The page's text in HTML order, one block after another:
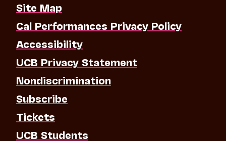
Site Map
Cal Performances Privacy Policy
Accessibility
UCB Privacy Statement
Nondiscrimination
Subscribe
Tickets
UCB Students